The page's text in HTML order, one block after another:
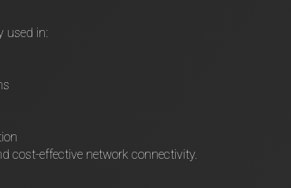
used in:
cost-effective network connectivity.